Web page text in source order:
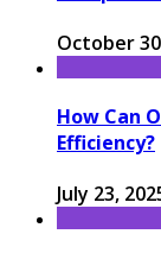
October
How Can
Efficiency?
July 23,